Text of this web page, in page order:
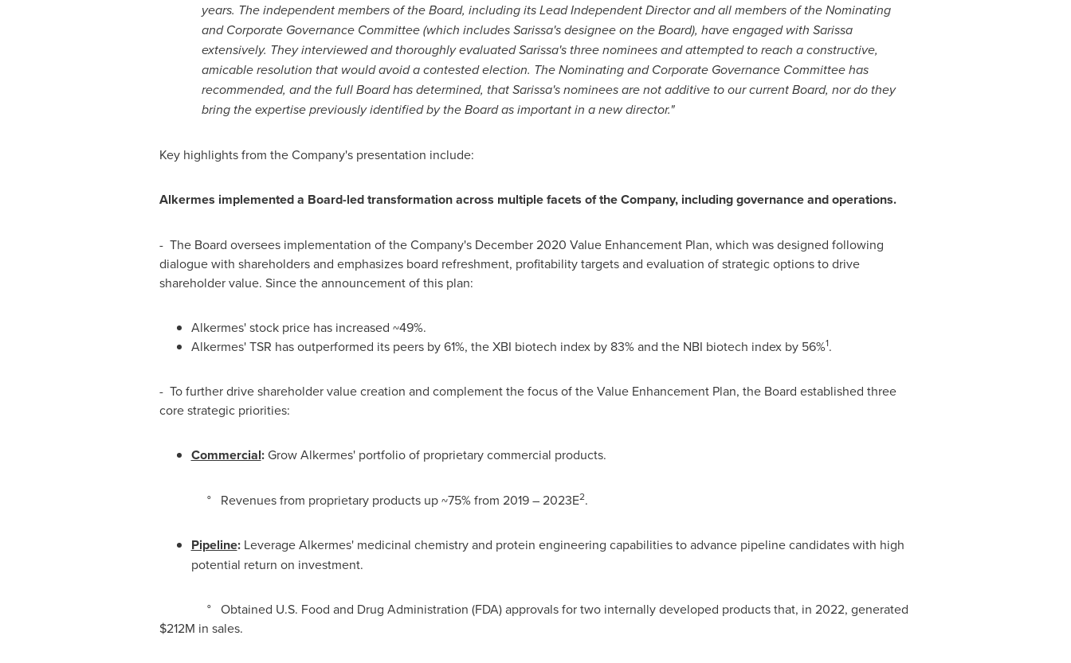
years. The independent members of the Board, including its Lead Independent Director and all members of the Nominating
and Corporate Governance Committee (which includes Sarissa's designee on the Board), have engaged with Sarissa
extensively. They interviewed and thoroughly evaluated Sarissa's three nominees and attempted to reach a constructive,
amicable resolution that would avoid a contested election. The Nominating and Corporate Governance Committee has
recommended, and the full Board has determined, that Sarissa's nominees are not additive to our current Board, nor do they
bring the expertise previously identified by the Board as important in a new director."
Key highlights from the Company's presentation include:
Alkermes implemented a Board-led transformation across multiple facets of the Company, including governance and operations.
- The Board oversees implementation of the Company's December 2020 Value Enhancement Plan, which was designed following
dialogue with shareholders and emphasizes board refreshment, profitability targets and evaluation of strategic options to drive
shareholder value. Since the announcement of this plan:
Alkermes' stock price has increased ~49%.
Alkermes' TSR has outperformed its peers by 61%, the XBI biotech index by 83% and the NBI biotech index by 56%1.
- To further drive shareholder value creation and complement the focus of the Value Enhancement Plan, the Board established three
core strategic priorities:
Commercial:Grow Alkermes' portfolio of proprietary commercial products.
° Revenues from proprietary products up ~75% from 2019 – 2023E2.
Pipeline:Leverage Alkermes' medicinal chemistry and protein engineering capabilities to advance pipeline candidates with high
potential return on investment.
° Obtained U.S. Food and Drug Administration (FDA) approvals for two internally developed products that, in 2022, generated
$212M in sales.